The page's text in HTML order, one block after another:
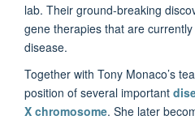
lab. Their ground-breaking
gene therapies that are
disease.
Together with Tony Monaco’s
position of several important
X chromosome. She later